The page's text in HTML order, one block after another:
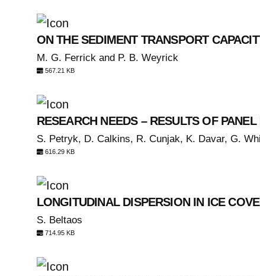
ON THE SEDIMENT TRANSPORT
M. G. Ferrick and P. B. Weyrick
567.21 KB
RESEARCH NEEDS – RESULTS OF
S. Petryk, D. Calkins, R. Cunjak, K. Davar, G.
616.29 KB
LONGITUDINAL DISPERSION IN ICE
S. Beltaos
714.95 KB